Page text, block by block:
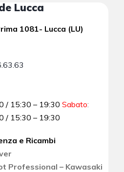
Lucca
1081- Lucca (LU)
/ 15:30 – 19:30 Sabato:
/ 15:30 – 19:30
e Ricambi
Professional – Kawasaki